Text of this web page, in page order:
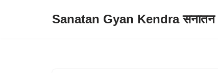
Sanatan Gyan Kendra सनातन